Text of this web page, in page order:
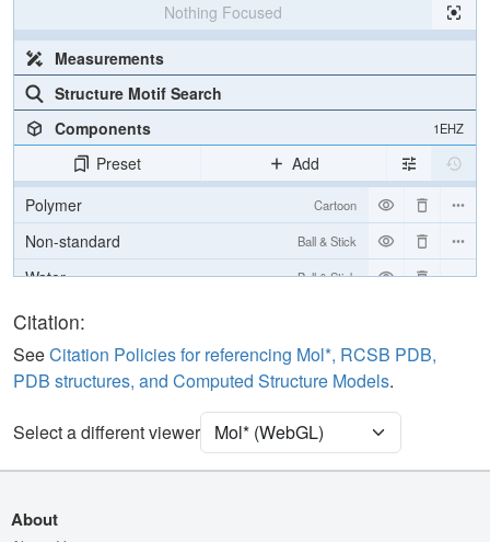
Nothing Focused
Measurements
Structure Motif Search
Components
1EHZ
Preset
Add
Polymer
Cartoon
Non-standard Ball & Stick
Water Ball & Stick
Ion
Unit Cell P 1 21 1
Quality Assessment
Assembly Symmetry
Citation:
SeeCitation Policies for referencing Mol*, RCSB PDB,
PDB structures, and Computed Structure Models.
Select a different viewer
About